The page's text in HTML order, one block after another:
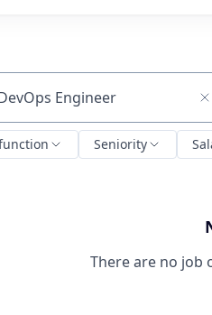
by title or keyword
Seniority
There are no job